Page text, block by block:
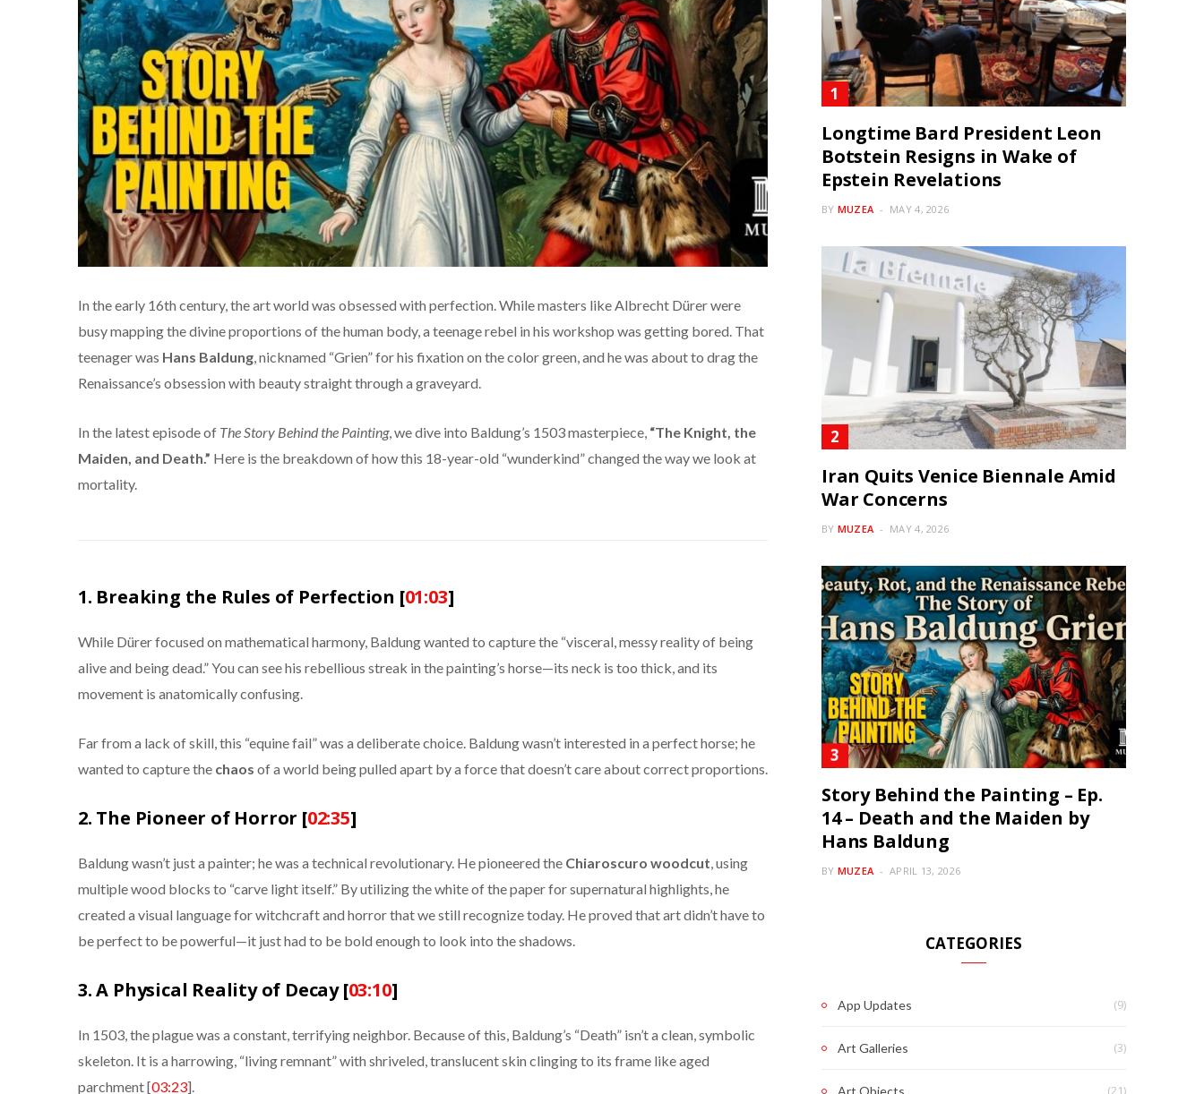
In the early 16th century, the art world was obsessed with perfection. While masters like Albrecht Dürer were
busy mapping the divine proportions of the human body, a teenage rebel in his workshop was getting bored. That
teenager was Hans Baldung , nicknamed “Grien” for his fixation on the color green, and he was about to drag the
Renaissance’s obsession with beauty straight through a graveyard.
In the latest episode of The Story Behind the Painting, we dive into Baldung’s 1503 masterpiece, “The Knight, the
Maiden, and Death.” Here is the breakdown of how this 18-year-old “wunderkind” changed the way we look at
mortality.
1. Breaking the Rules of Perfection [01:03]
While Dürer focused on mathematical harmony, Baldung wanted to capture the “visceral, messy reality of being
alive and being dead.” You can see his rebellious streak in the painting’s horse—its neck is too thick, and its
movement is anatomically confusing.
Far from a lack of skill, this “equine fail” was a deliberate choice. Baldung wasn’t interested in a perfect horse; he
wanted to capture the chaos of a world being pulled apart by a force that doesn’t care about correct proportions.
2. The Pioneer of Horror [02:35]
Baldung wasn’t just a painter; he was a technical revolutionary. He pioneered the Chiaroscuro woodcut , using
multiple wood blocks to “carve light itself.” By utilizing the white of the paper for supernatural highlights, he
created a visual language for witchcraft and horror that we still recognize today. He proved that art didn’t have to
be perfect to be powerful—it just had to be bold enough to look into the shadows.
3. A Physical Reality of Decay [03:10]
In 1503, the plague was a constant, terrifying neighbor. Because of this, Baldung’s “Death” isn’t a clean, symbolic
skeleton. It is a harrowing, “living remnant” with shriveled, translucent skin clinging to its frame like aged
parchment [03:23].
Longtime Bard President Leon
Botstein Resigns in Wake of
Epstein Revelations
BY MUZEA MAY 4, 2026
Iran Quits Venice Biennale Amid
War Concerns
BY MUZEA MAY 4, 2026
Story Behind the Painting – Ep.
14 – Death and the Maiden by
Hans Baldung
BY MUZEA APRIL 13, 2026
CATEGORIES
App Updates (9)
Art Galleries (3)
(21)